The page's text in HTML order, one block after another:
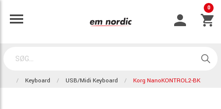
0
Keyboard USB/Midi Keyboard Korg NanoKONTROL2-BK